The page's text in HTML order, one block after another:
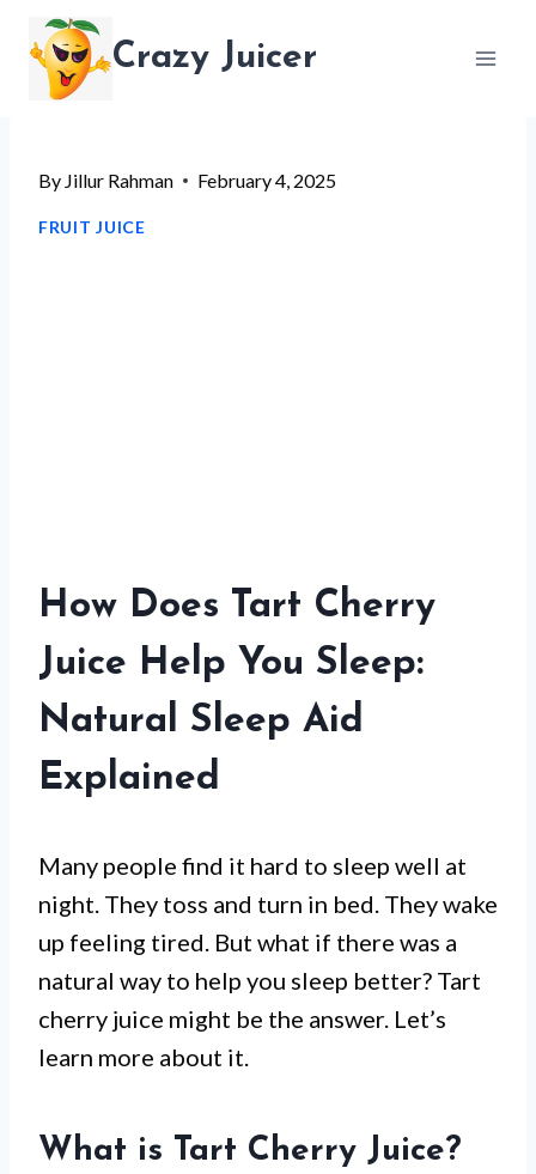
content
Crazy Juicer
By Jillur Rahman February 4, 2025
FRUIT JUICE
How Does Tart Cherry
Juice Help You Sleep:
Natural Sleep Aid
Explained
Many people find it hard to sleep well at
night. They toss and turn in bed. They wake
up feeling tired. But what if there was a
natural way to help you sleep better? Tart
cherry juice might be the answer. Let’s
learn more about it.
What is Tart Cherry Juice?